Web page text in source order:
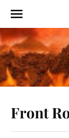
Front